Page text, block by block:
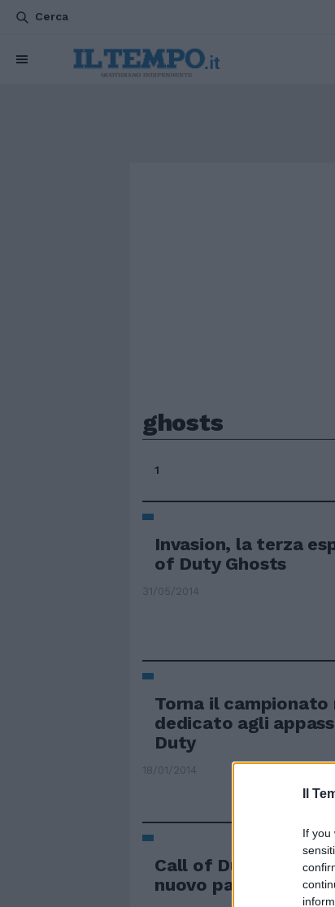
Il
If you
Cerca
ghosts
1
Invasion, la terza
of Duty Ghosts
31/05/2014
Torna il campionato
dedicato agli
Duty
18/01/2014
Call of Duty: Ghosts
nuovo pacchetto